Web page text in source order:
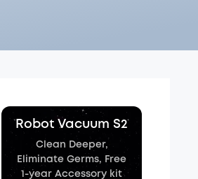
Robot Vacuum S2
Clean Deeper,
Eliminate Germs, Free
1-year Accessory kit